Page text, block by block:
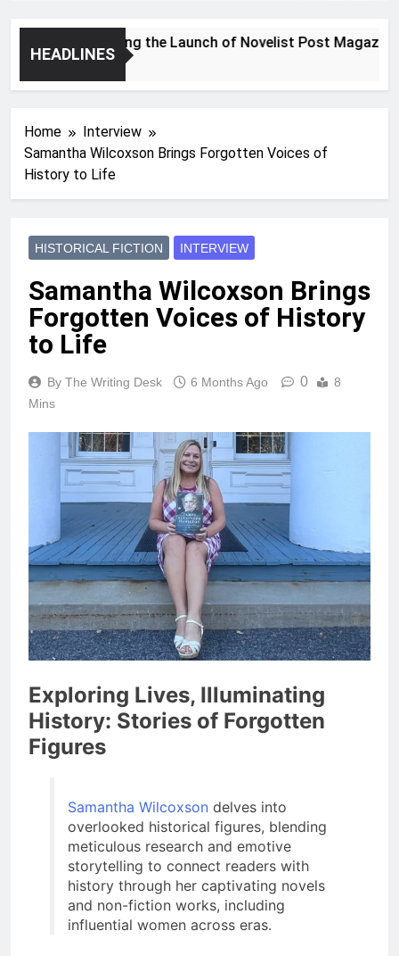
HEADLINES
Announcing the Launch of Novelist Post Magazine
Home
Interview
Samantha Wilcoxson Brings Forgotten Voices of
History to Life
HISTORICAL FICTION INTERVIEW
Samantha Wilcoxson Brings
Forgotten Voices of History
to Life
By The Writing Desk 6 Months Ago 0
8
Mins
Exploring Lives, Illuminating
History: Stories of Forgotten
Figures
Samantha Wilcoxson delves into
overlooked historical figures, blending
meticulous research and emotive
storytelling to connect readers with
history through her captivating novels
and non-fiction works, including
influential women across eras.